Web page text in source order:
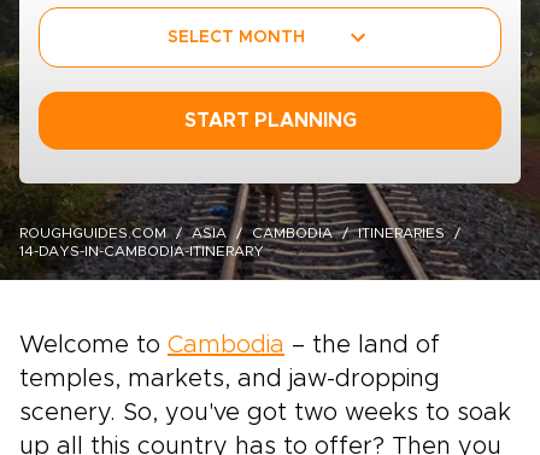
SELECT MONTH
START PLANNING
ROUGHGUIDES.COM ASIA CAMBODIA
ITINERARIES
14-DAYS-IN-CAMBODIA-ITINERARY
Welcome to Cambodia – the land of
temples, markets, and jaw-dropping
scenery. So, you've got two weeks to soak
up all this country has to offer? Then you